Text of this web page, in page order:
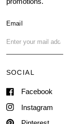
Email
SOCIAL
Facebook
Instagram